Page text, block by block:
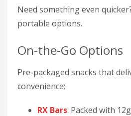
Need something even
portable options.
On-the-Go Options
Pre-packaged snacks that
convenience:
RX Bars: Packed with